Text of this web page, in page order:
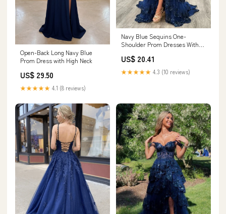
Open-Back Long Navy Blue
Prom Dress with High Neck
US$ 29.50
★★★★★ 4.1 (8 reviews)
Navy Blue Sequins One-
Shoulder Prom Dresses With
US$ 20.41
★★★★★ 4.3 (10 reviews)